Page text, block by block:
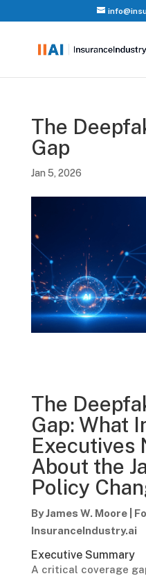
The
Gap
Jan 5, 2026
The
Gap: What
Executives
About the
Policy
By James W. Moore |
InsuranceIndustry.ai
Executive Summary
A critical coverage